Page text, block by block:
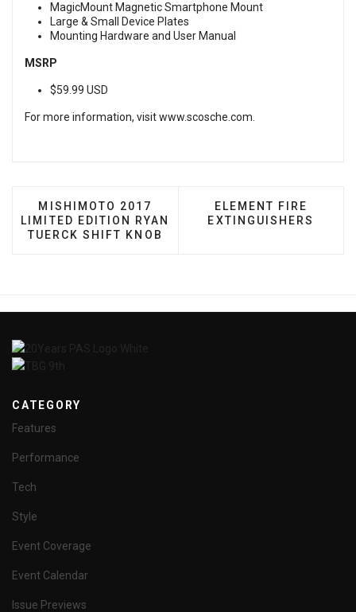
MagicMount Magnetic Smartphone Mount
Large & Small Device Plates
Mounting Hardware and User Manual
MSRP
$59.99 USD
For more information, visitwww.scosche.com
PREVIOUS ARTICLE: MISHIMOTO 2017 LIMITED
MISHIMOTO 2017
LIMITED EDITION RYAN
TUERCK SHIFT KNOB
NEXT ARTICLE:
ELEMENT FIRE
EXTINGUISHERS
CATEGORY
Features
Performance
Tech
Style
Event Coverage
Event Calendar
Issue Previews